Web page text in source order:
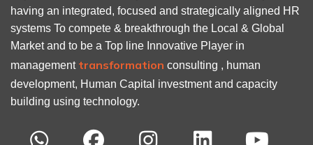
having an integrated, focused and strategically aligned HR
systems To compete & breakthrough the Local & Global
Market and to be a Top line Innovative Player in
management transformation consulting , human
development, Human Capital investment and capacity
building using technology.